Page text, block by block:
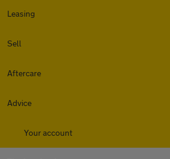
Leasing
Sell
Aftercare
Advice
Your account